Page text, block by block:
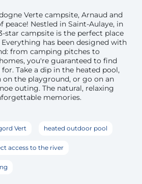
Verte campsite, Arnaud and
peace! Nestled in Saint-Aulaye, in
star campsite is the perfect place
has been designed with
from camping pitches to
you're guaranteed to find
Take a dip in the heated pool,
on the playground, or go on an
outing. The natural, relaxing
memories.
Vert heated outdoor pool
access to the river